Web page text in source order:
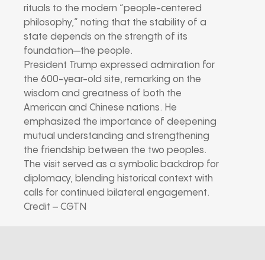
rituals to the modern “people-centered
philosophy,” noting that the stability of a
state depends on the strength of its
foundation—the people.
President Trump expressed admiration for
the 600-year-old site, remarking on the
wisdom and greatness of both the
American and Chinese nations. He
emphasized the importance of deepening
mutual understanding and strengthening
the friendship between the two peoples.
The visit served as a symbolic backdrop for
diplomacy, blending historical context with
calls for continued bilateral engagement.
Credit – CGTN